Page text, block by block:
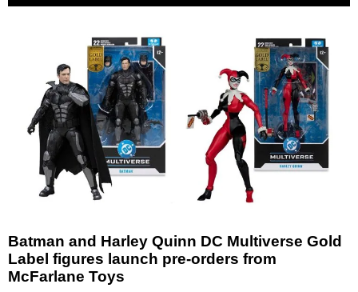
Batman and Harley Quinn DC Multiverse Gold
Label figures launch pre-orders from
McFarlane Toys